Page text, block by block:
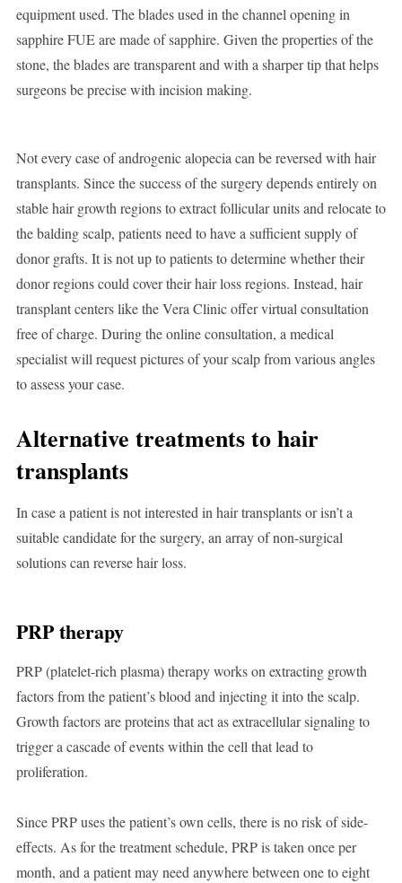
equipment used. The blades used in the channel opening in
sapphire FUE are made of sapphire. Given the properties of the
stone, the blades are transparent and with a sharper tip that helps
surgeons be precise with incision making.
Not every case of androgenic alopecia can be reversed with hair
transplants. Since the success of the surgery depends entirely on
stable hair growth regions to extract follicular units and relocate to
the balding scalp, patients need to have a sufficient supply of
donor grafts. It is not up to patients to determine whether their
donor regions could cover their hair loss regions. Instead, hair
transplant centers like the Vera Clinic offer virtual consultation
free of charge. During the online consultation, a medical
specialist will request pictures of your scalp from various angles
to assess your case.
Alternative treatments to hair
transplants
In case a patient is not interested in hair transplants or isn’t a
suitable candidate for the surgery, an array of non-surgical
solutions can reverse hair loss.
PRP therapy
PRP (platelet-rich plasma) therapy works on extracting growth
factors from the patient’s blood and injecting it into the scalp.
Growth factors are proteins that act as extracellular signaling to
trigger a cascade of events within the cell that lead to
proliferation.
Since PRP uses the patient’s own cells, there is no risk of side-
effects. As for the treatment schedule, PRP is taken once per
month, and a patient may need anywhere between one to eight